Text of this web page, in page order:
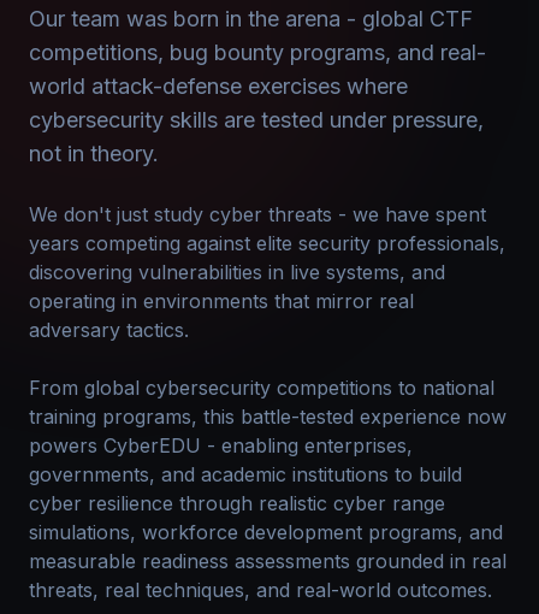
Our team was born in the arena - global CTF
competitions, bug bounty programs, and real-
world attack-defense exercises where
cybersecurity skills are tested under pressure,
not in theory.
We don't just study cyber threats - we have spent
years competing against elite security professionals,
discovering vulnerabilities in live systems, and
operating in environments that mirror real
adversary tactics.
From global cybersecurity competitions to national
training programs, this battle-tested experience now
powers CyberEDU - enabling enterprises,
governments, and academic institutions to build
cyber resilience through realistic cyber range
simulations, workforce development programs, and
measurable readiness assessments grounded in real
threats, real techniques, and real-world outcomes.